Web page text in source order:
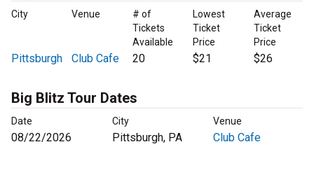
City Venue
# of
Tickets
Available
Lowest
Ticket
Price
Average
Ticket
Price
Pittsburgh Club Cafe 20 $21 $26
Big Blitz Tour Dates
Date City Venue
08/22/2026 Pittsburgh, PA Club Cafe